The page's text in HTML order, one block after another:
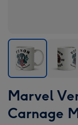
Venom
Maximum
Carnage
Venom
Carnage
Marvel
Carnage